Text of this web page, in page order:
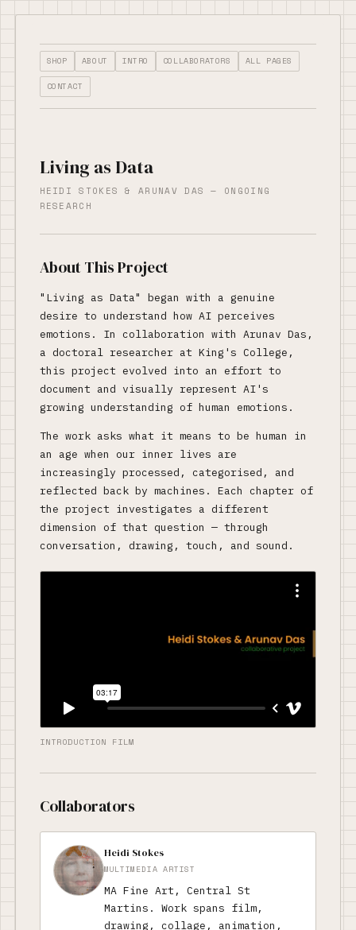
SHOP ABOUT INTRO COLLABORATORS ALL PAGES
CONTACT
Living as Data
HEIDI STOKES & ARUNAV DAS — ONGOING
RESEARCH
About This Project
"Living as Data" began with a genuine
desire to understand how AI perceives
emotions. In collaboration with Arunav Das,
a doctoral researcher at King's College,
this project evolved into an effort to
document and visually represent AI's
growing understanding of human emotions.
The work asks what it means to be human in
an age when our inner lives are
increasingly processed, categorised, and
reflected back by machines. Each chapter of
the project investigates a different
dimension of that question — through
conversation, drawing, touch, and sound.
INTRODUCTION FILM
Collaborators
Heidi Stokes
MULTIMEDIA ARTIST
MA Fine Art, Central St
Martins. Work spans film,
drawing, collage, animation,